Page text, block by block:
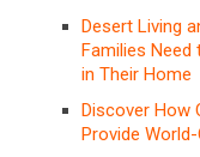
Desert Living
Families Need
in Their Home
Discover How
Provide